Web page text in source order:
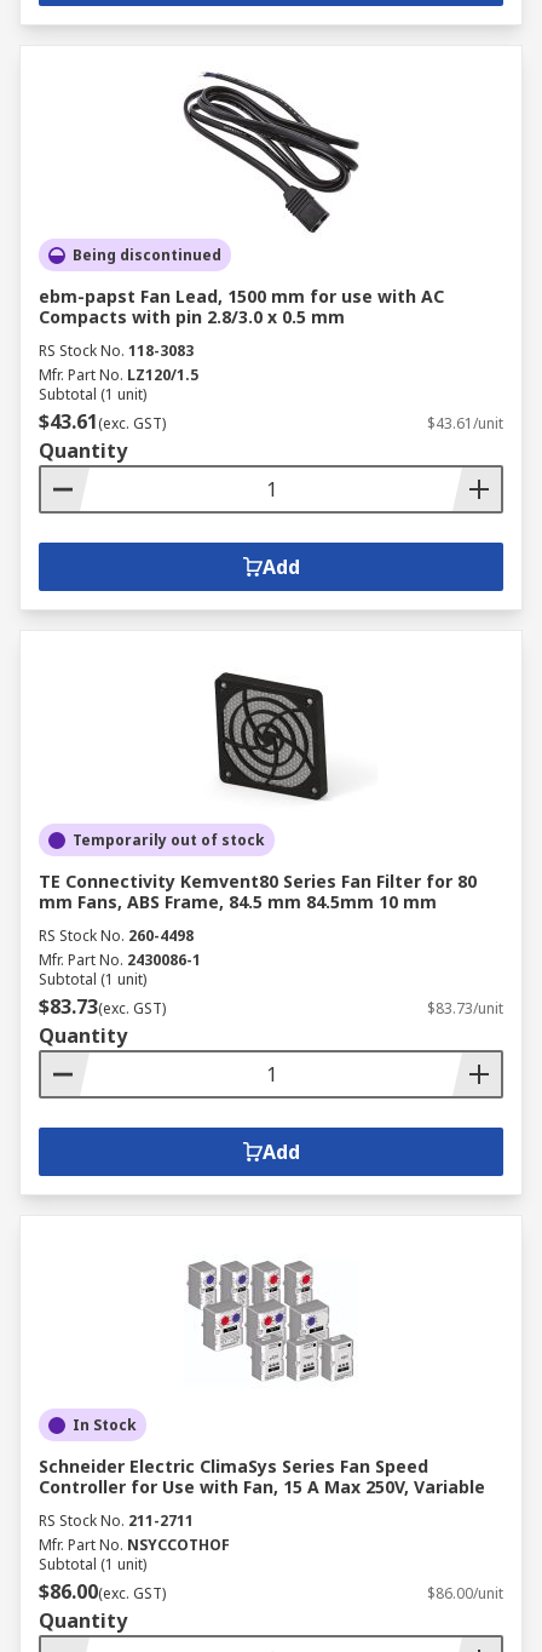
Being discontinued
ebm-papst Fan Lead, 1500 mm for use with AC
Compacts with pin 2.8/3.0 x 0.5 mm
RS Stock No. 118-3083
Mfr. Part No. LZ120/1.5
Subtotal (1 unit)
$43.61(exc. GST) $43.61/unit
Quantity
Add
Temporarily out of stock
TE Connectivity Kemvent80 Series Fan Filter for 80
mm Fans, ABS Frame, 84.5 mm 84.5mm 10 mm
RS Stock No. 260-4498
Mfr. Part No. 2430086-1
Subtotal (1 unit)
$83.73(exc. GST) $83.73/unit
Quantity
Add
In Stock
Schneider Electric ClimaSys Series Fan Speed
Controller for Use with Fan, 15 A Max 250V, Variable
RS Stock No. 211-2711
Mfr. Part No. NSYCCOTHOF
Subtotal (1 unit)
$86.00(exc. GST) $86.00/unit
Quantity